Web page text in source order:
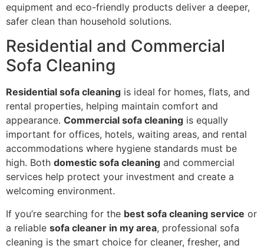
equipment and eco-friendly products deliver a deeper,
safer clean than household solutions.
Residential and Commercial
Sofa Cleaning
Residential sofa cleaning is ideal for homes, flats, and
rental properties, helping maintain comfort and
appearance. Commercial sofa cleaning is equally
important for offices, hotels, waiting areas, and rental
accommodations where hygiene standards must be
high. Both domestic sofa cleaning and commercial
services help protect your investment and create a
welcoming environment.
If you’re searching for the best sofa cleaning service or
a reliable sofa cleaner in my area, professional sofa
cleaning is the smart choice for cleaner, fresher, and